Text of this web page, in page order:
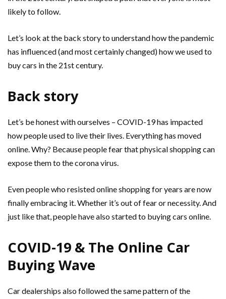
likely to follow.
Let’s look at the back story to understand how the pandemic
has influenced (and most certainly changed) how we used to
buy cars in the 21st century.
Back story
Let’s be honest with ourselves – COVID-19 has impacted
how people used to live their lives. Everything has moved
online. Why? Because people fear that physical shopping can
expose them to the corona virus.
Even people who resisted online shopping for years are now
finally embracing it. Whether it’s out of fear or necessity. And
just like that, people have also started to buying cars online.
COVID-19 & The Online Car
Buying Wave
Car dealerships also followed the same pattern of the